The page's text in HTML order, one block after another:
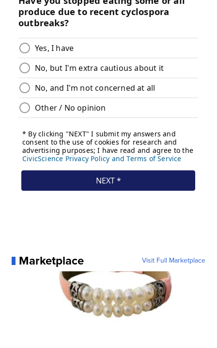
Marketplace Visit Full Marketplace